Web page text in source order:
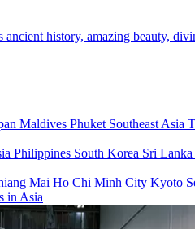
ancient history, amazing beauty,
Maldives Phuket Southeast Asia
Philippines South Korea Sri Lanka
Mai Ho Chi Minh City Kyoto
in Asia